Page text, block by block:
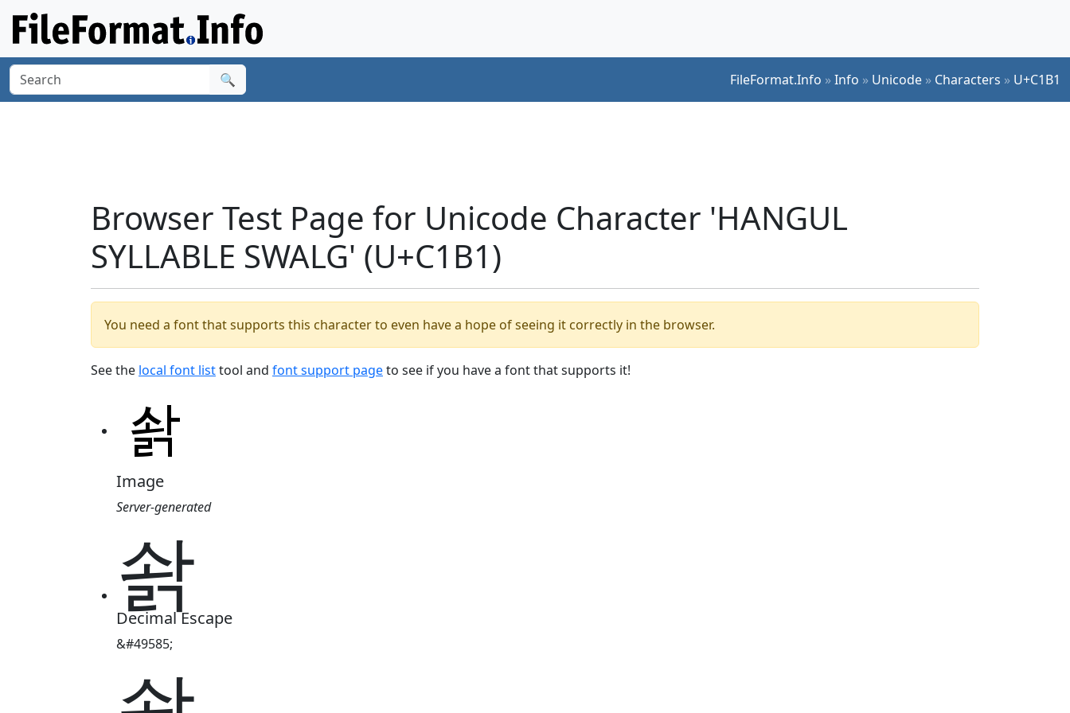
🔍 FileFormat.Info »Info » Unicode » Characters » U+C1B1
Browser Test Page for Unicode Character 'HANGUL
SYLLABLE SWALG' (U+C1B1)
You need a font that supports this character to even have a hope of seeing it correctly in the browser.
See the local font listtool and font support pageto see if you have a font that supports it!
Image
Server-generated
솱
Decimal Escape
&#49585;